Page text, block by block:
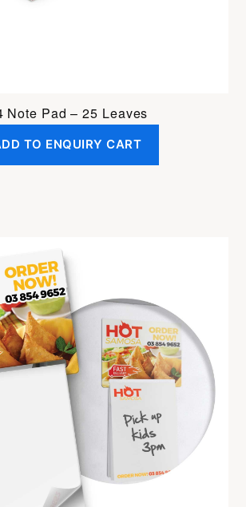
Note Pad – 25 Leaves
TO ENQUIRY CART